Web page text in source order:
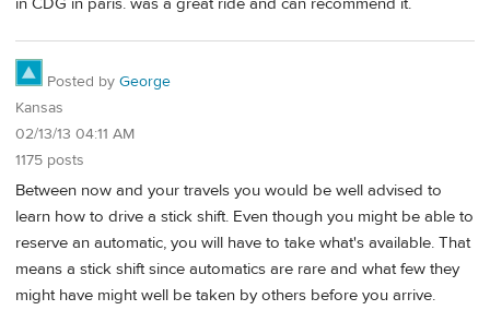
Posted by George
Kansas
02/13/13 04:11 AM
1175 posts
Between now and your travels you would be well advised to
learn how to drive a stick shift. Even though you might be able to
reserve an automatic, you will have to take what's available. That
means a stick shift since automatics are rare and what few they
might have might well be taken by others before you arrive.